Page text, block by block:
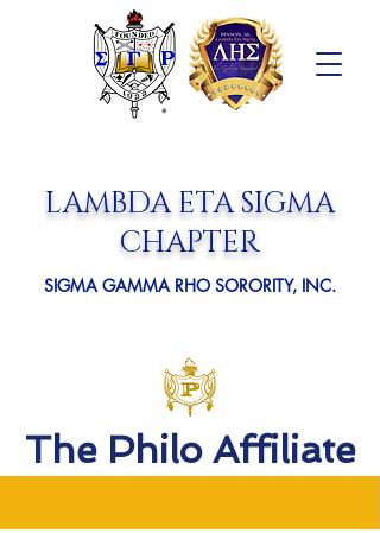
SIGMA GAMMA RHO SORORITY, INC.
LAMBDA ETA SIGMA
CHAPTER
The Philo Affiliate